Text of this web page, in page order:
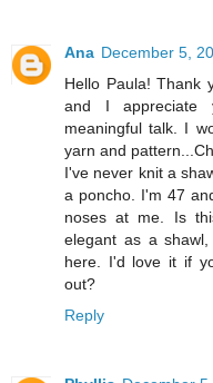
Ana December 5,
Hello Paula! Thank
and I appreciate
meaningful talk. I
yarn and
I've never knit a
a poncho. I'm 47
noses at me. Is
elegant as a
here. I'd love it if
out?
Reply